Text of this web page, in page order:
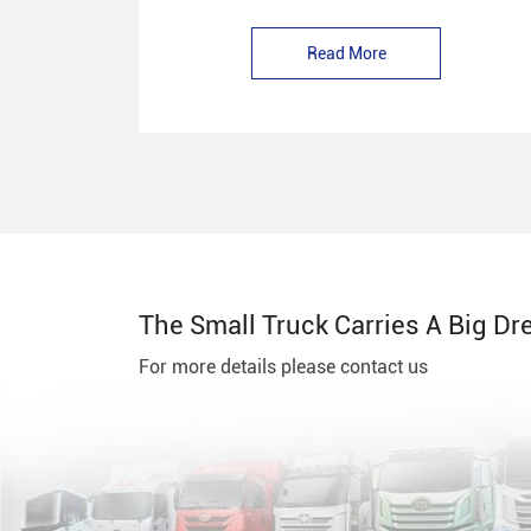
Read More
The Small Truck Carries A Big
For more details please contact us